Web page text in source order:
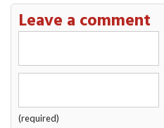
Leave a comment
(required)